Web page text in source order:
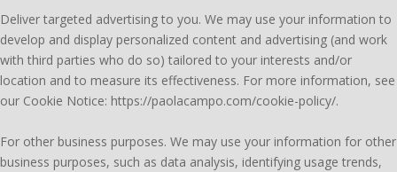
Deliver targeted advertising to you. We may use your information to
develop and display personalized content and advertising (and work
with third parties who do so) tailored to your interests and/or
location and to measure its effectiveness. For more information, see
our Cookie Notice: https://paolacampo.com/cookie-policy/.
For other business purposes. We may use your information for other
business purposes, such as data analysis, identifying usage trends,